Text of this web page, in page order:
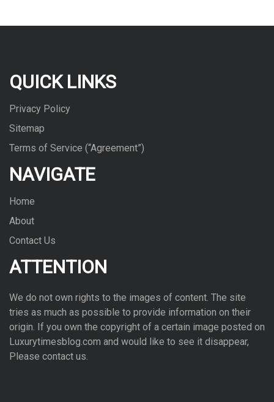
QUICK LINKS
Privacy Policy
Sitemap
Terms of Service (“Agreement”)
NAVIGATE
Home
About
Contact Us
ATTENTION
We do not own rights to the images of con­tent. The site
tries as much as pos­si­ble to pro­vide infor­ma­tion on their
ori­gin. If you own the copy­right of a cer­tain image posted on
Luxurytimesblog.com and would like to see it dis­ap­pear,
Please con­tact us.